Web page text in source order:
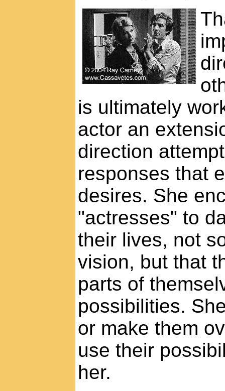
is ultimately
actor an
direction
responses that
desires. She
"actresses" to
their lives, not
vision, but that
parts of
possibilities.
or make them
use their
her.